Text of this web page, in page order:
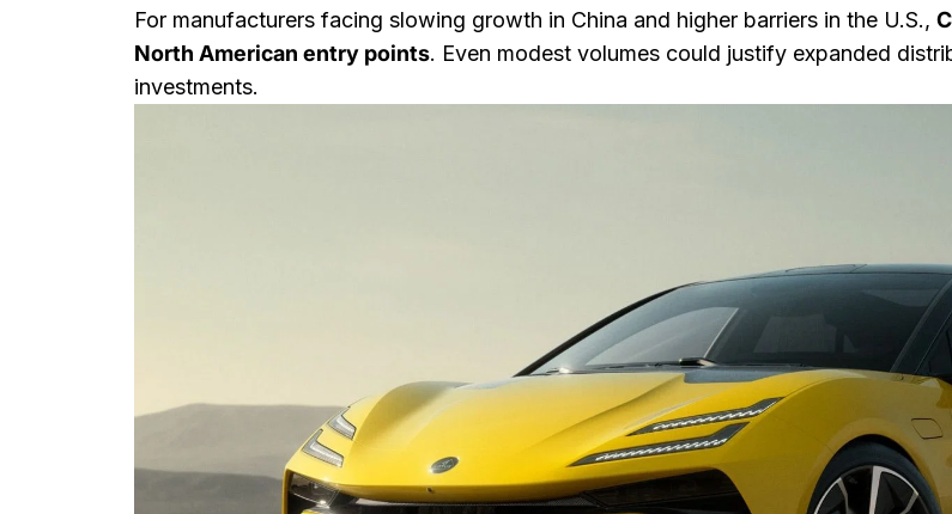
For manufacturers facing slowing growth in China and higher barriers in the U.S.,
North American entry points. Even modest volumes could justify expanded
investments.